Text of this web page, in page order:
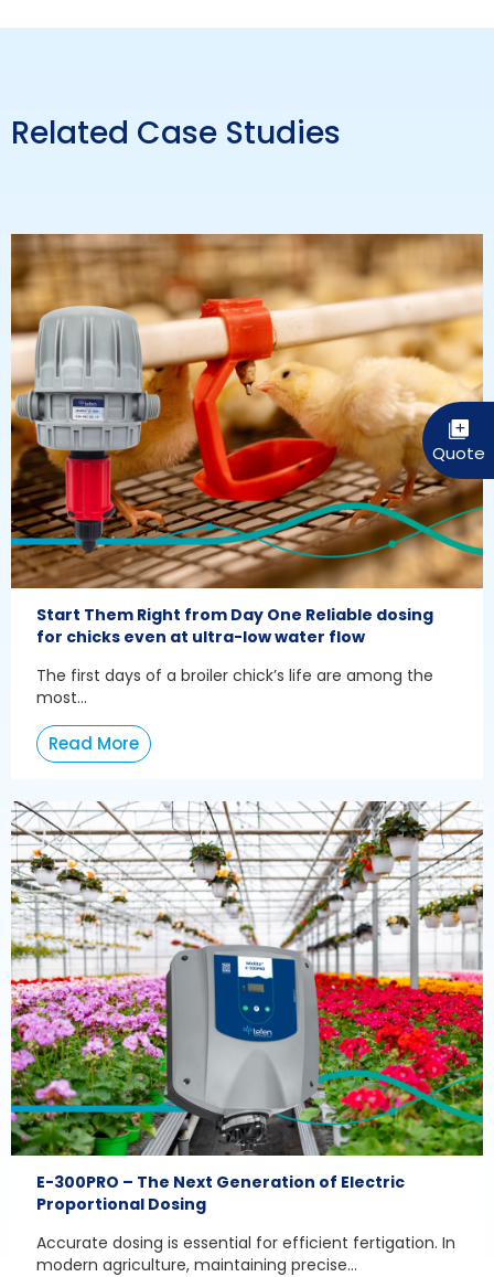
Related Case Studies
Start Them Right from Day One Reliable dosing
for chicks even at ultra-low water flow
The first days of a broiler chick’s life are among the
most...
Read More
E-300PRO – The Next Generation of Electric
Proportional Dosing
Accurate dosing is essential for efficient fertigation. In
modern agriculture, maintaining precise...